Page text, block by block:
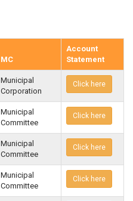
MC
Account
Statement
Municipal
Corporation
Click here
Municipal
Committee
Click here
Municipal
Committee
Click here
Municipal
Committee
Click here